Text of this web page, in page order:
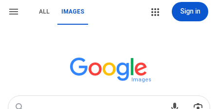
ALL IMAGES Sign in
Images